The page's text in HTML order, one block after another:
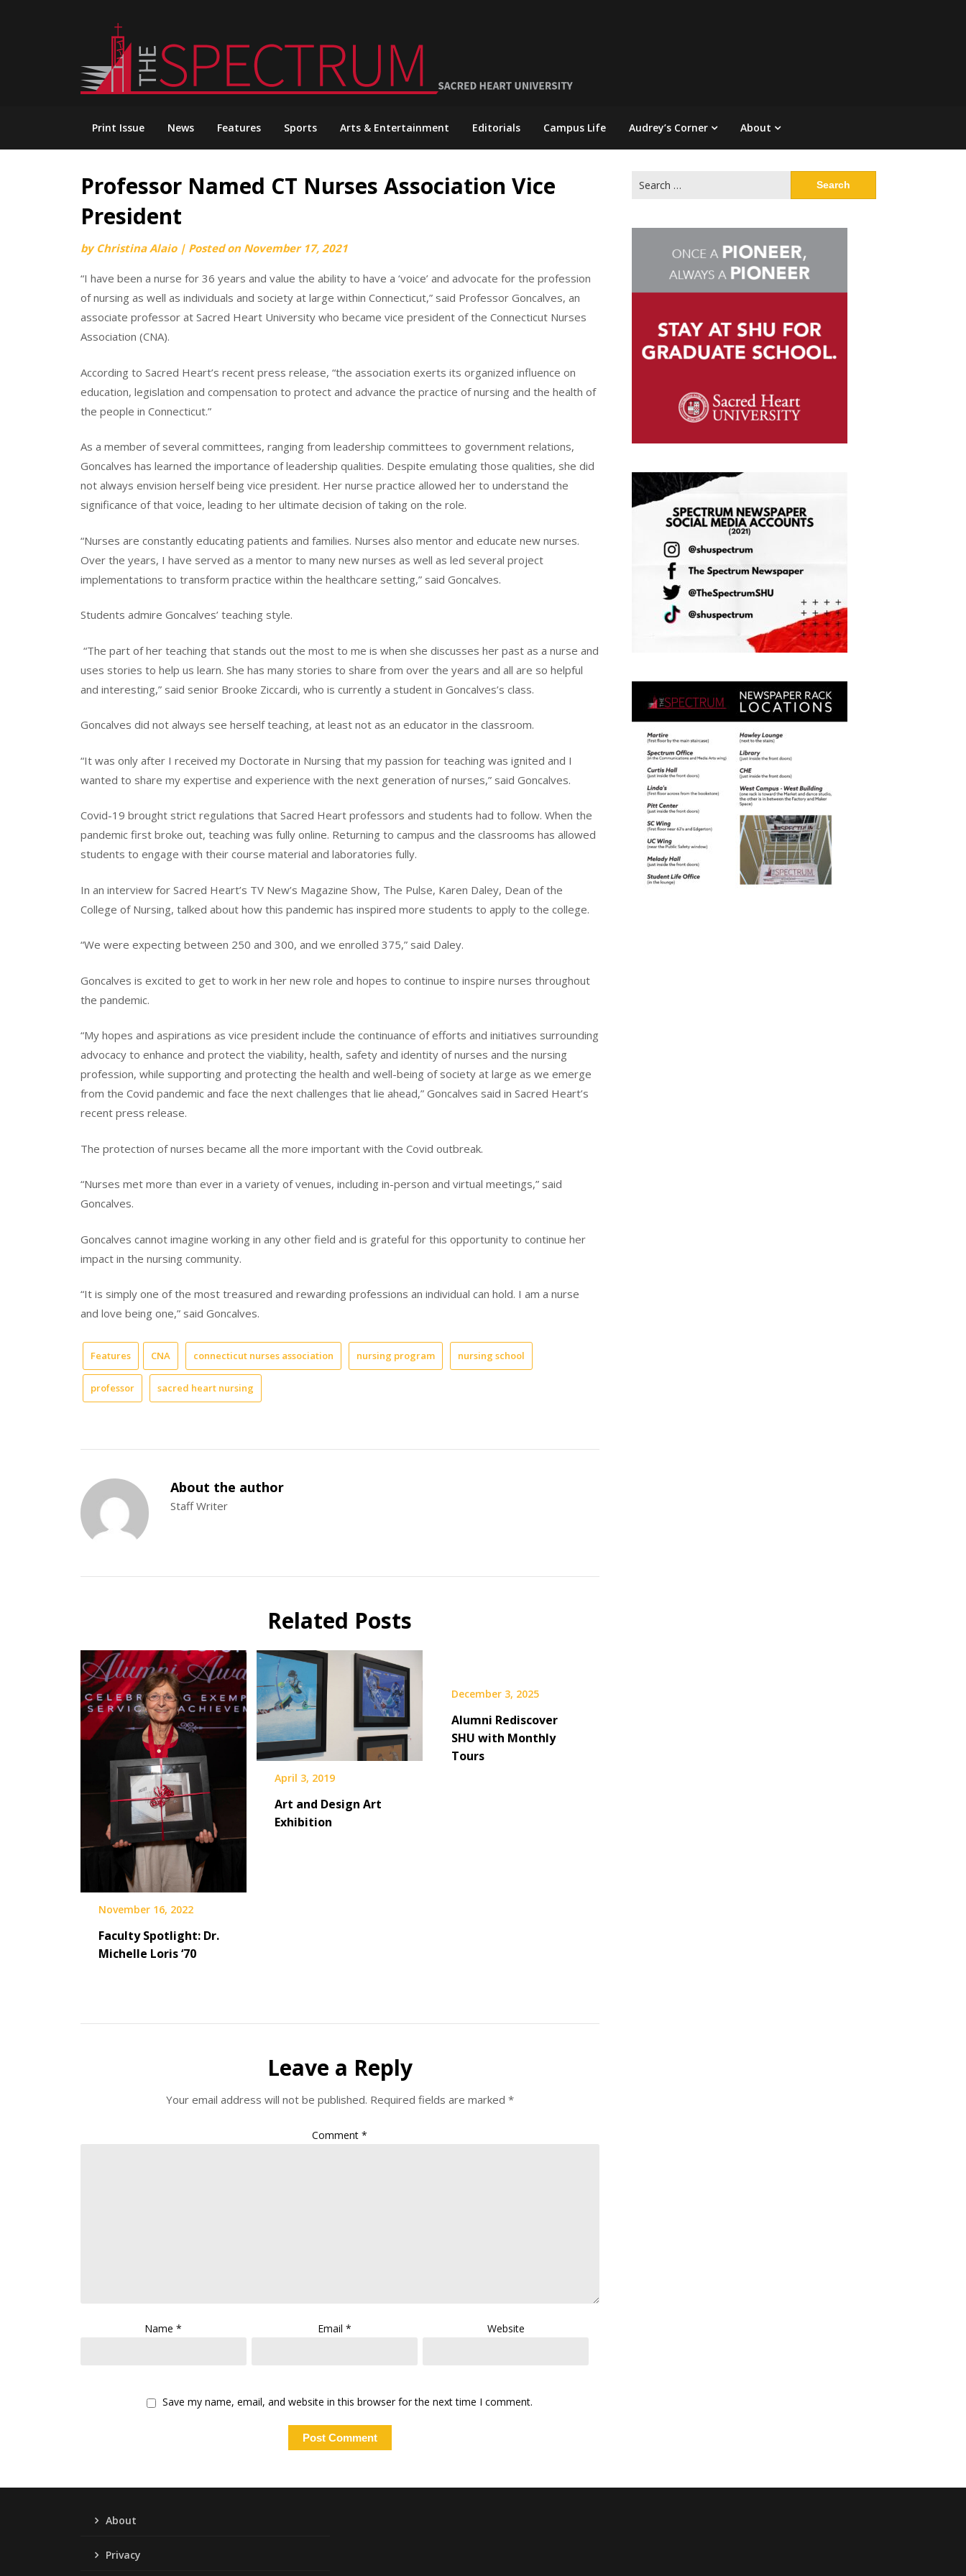
Print Issue News Features Sports Arts & Entertainment Editorials Campus Life Audrey’s Corner About
Professor Named CT Nurses Association Vice
President
by Christina Alaio | Posted on November 17, 2021
“I have been a nurse for 36 years and value the ability to have a ‘voice’ and advocate for the profession
of nursing as well as individuals and society at large within Connecticut,” said Professor Goncalves, an
associate professor at Sacred Heart University who became vice president of the Connecticut Nurses
Association (CNA).
According to Sacred Heart’s recent press release, “the association exerts its organized influence on
education, legislation and compensation to protect and advance the practice of nursing and the health of
the people in Connecticut.”
As a member of several committees, ranging from leadership committees to government relations,
Goncalves has learned the importance of leadership qualities. Despite emulating those qualities, she did
not always envision herself being vice president. Her nurse practice allowed her to understand the
significance of that voice, leading to her ultimate decision of taking on the role.
“Nurses are constantly educating patients and families. Nurses also mentor and educate new nurses.
Over the years, I have served as a mentor to many new nurses as well as led several project
implementations to transform practice within the healthcare setting,” said Goncalves.
Students admire Goncalves’ teaching style.
“The part of her teaching that stands out the most to me is when she discusses her past as a nurse and
uses stories to help us learn. She has many stories to share from over the years and all are so helpful
and interesting,” said senior Brooke Ziccardi, who is currently a student in Goncalves’s class.
Goncalves did not always see herself teaching, at least not as an educator in the classroom.
“It was only after I received my Doctorate in Nursing that my passion for teaching was ignited and I
wanted to share my expertise and experience with the next generation of nurses,” said Goncalves.
Covid-19 brought strict regulations that Sacred Heart professors and students had to follow. When the
pandemic first broke out, teaching was fully online. Returning to campus and the classrooms has allowed
students to engage with their course material and laboratories fully.
In an interview for Sacred Heart’s TV New’s Magazine Show, The Pulse, Karen Daley, Dean of the
College of Nursing, talked about how this pandemic has inspired more students to apply to the college.
“We were expecting between 250 and 300, and we enrolled 375,” said Daley.
Goncalves is excited to get to work in her new role and hopes to continue to inspire nurses throughout
the pandemic.
“My hopes and aspirations as vice president include the continuance of efforts and initiatives surrounding
advocacy to enhance and protect the viability, health, safety and identity of nurses and the nursing
profession, while supporting and protecting the health and well-being of society at large as we emerge
from the Covid pandemic and face the next challenges that lie ahead,” Goncalves said in Sacred Heart’s
recent press release.
The protection of nurses became all the more important with the Covid outbreak.
“Nurses met more than ever in a variety of venues, including in-person and virtual meetings,” said
Goncalves.
Goncalves cannot imagine working in any other field and is grateful for this opportunity to continue her
impact in the nursing community.
“It is simply one of the most treasured and rewarding professions an individual can hold. I am a nurse
and love being one,” said Goncalves.
Features CNA connecticut nurses association nursing program nursing school
professor sacred heart nursing
About the author
Staff Writer
Related Posts
November 16, 2022
Faculty Spotlight: Dr.
Michelle Loris ‘70
April 3, 2019
Art and Design Art
Exhibition
December 3, 2025
Alumni Rediscover
SHU with Monthly
Tours
Leave a Reply
Your email address will not be published. Required fields are marked *
Comment*
Name* Email* Website
Save my name, email, and website in this browser for the next time I comment.
for:
About
Privacy